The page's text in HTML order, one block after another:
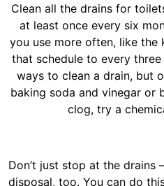
Clean all the drains for
at least once every six
you use more often, like
that schedule to every
ways to clean a drain, but
baking soda and vinegar or
clog, try a
Don’t just stop at the
disposal, too. You can do